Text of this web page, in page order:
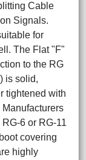
Cable
Signals.
for
The Flat "F"
to the RG
is solid,
tightened with
6 or RG-11
covering
highly